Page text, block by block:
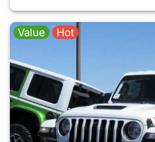
Value Hot